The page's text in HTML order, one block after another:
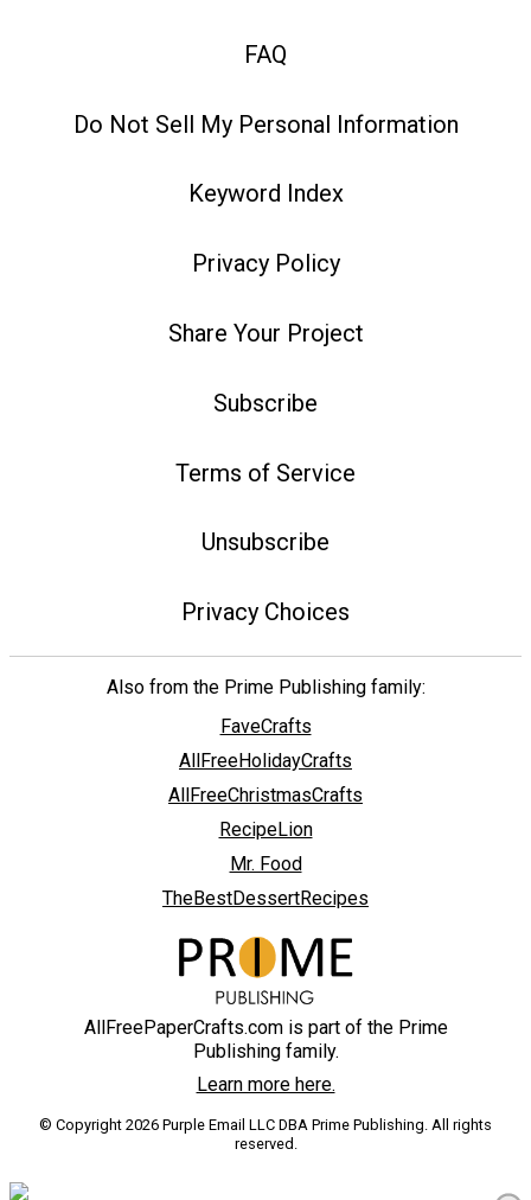
FAQ
Do Not Sell My Personal Information
Keyword Index
Privacy Policy
Share Your Project
Subscribe
Terms of Service
Unsubscribe
Privacy Choices
Also from the Prime Publishing family:
FaveCrafts
AllFreeHolidayCrafts
AllFreeChristmasCrafts
RecipeLion
Mr. Food
TheBestDessertRecipes
AllFreePaperCrafts.com is part of the Prime
Publishing family.
Learn more here.
© Copyright 2026 Purple Email LLC DBA Prime Publishing. All rights
reserved.